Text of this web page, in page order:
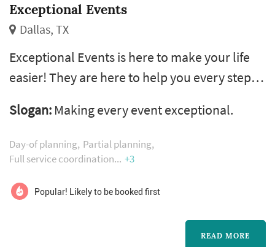
Exceptional Events
Dallas, TX
Exceptional Events is here to make your life
easier! They are here to help you every step of
and stress-free planning experience, they'll
take care of the details and you have all the
fun!
Slogan: Making every event exceptional.
Day-of planning Partial planning
Full service coordination
+3
Popular! Likely to be booked first
READ MORE